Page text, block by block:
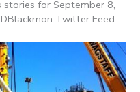
stories for September 8,
Twitter Feed: